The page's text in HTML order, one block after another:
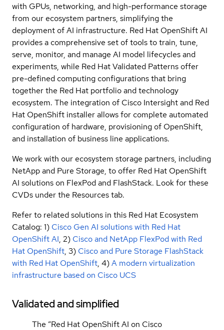
with GPUs, networking, and high-performance storage
from our ecosystem partners, simplifying the
deployment of AI infrastructure. Red Hat OpenShift AI
provides a comprehensive set of tools to train, tune,
serve, monitor, and manage AI model lifecycles and
experiments, while Red Hat Validated Patterns offer
pre-defined computing configurations that bring
together the Red Hat portfolio and technology
ecosystem. The integration of Cisco Intersight and Red
Hat OpenShift installer allows for complete automated
configuration of hardware, provisioning of OpenShift,
and installation of business line applications.
We work with our ecosystem storage partners, including
NetApp and Pure Storage, to offer Red Hat OpenShift
AI solutions on FlexPod and FlashStack. Look for these
CVDs under the Resources tab.
Refer to related solutions in this Red Hat Ecosystem
Catalog: 1) Cisco Gen AI solutions with Red Hat
OpenShift AI, 2) Cisco and NetApp FlexPod with Red
Hat OpenShift, 3) Cisco and Pure Storage FlashStack
with Red Hat OpenShift, 4)A modern virtualization
infrastructure based on Cisco UCS
Validated and simplified
The “Red Hat OpenShift AI on Cisco